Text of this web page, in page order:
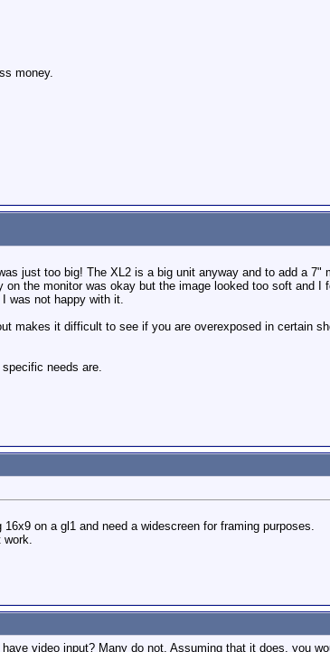
money.
just too big! The XL2 is a big unit anyway and to add a 7"
the monitor was okay but the image looked too soft and
was not happy with it.
makes it difficult to see if you are overexposed in certain
needs are.
on a gl1 and need a widescreen for framing purposes.
work.
video input? Many do not. Assuming that it does, you